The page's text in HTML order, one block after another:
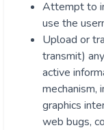
Attempt to
use the
Upload or
transmit)
active
mechanism,
graphics
web bugs,